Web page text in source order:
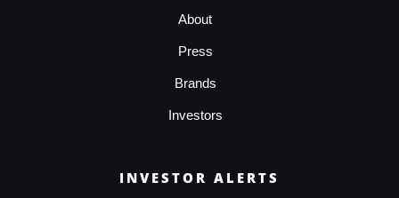
About
Press
Brands
Investors
INVESTOR ALERTS